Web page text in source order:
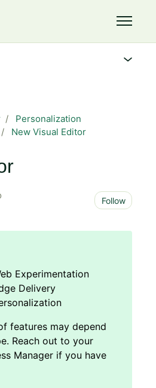
Toggle
Personalization
New Visual Editor
Follow
Experimentation
Delivery